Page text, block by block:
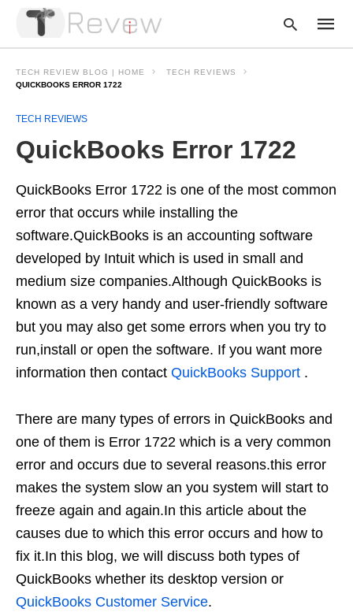
hit
enter:
TECH REVIEW BLOG | HOME
TECH REVIEWS
QUICKBOOKS ERROR 1722
TECH REVIEWS
QuickBooks Error 1722
QuickBooks Error 1722 is one of the most common
error that occurs while installing the
software.QuickBooks is an accounting software
developed by Intuit which is used in small and
medium size companies.Although QuickBooks is
known as a very handy and user-friendly software
but you may also get some errors when you try to
run,install or open the software. If you want more
information then contact QuickBooks Support .
There are many types of errors in QuickBooks and
one of them is Error 1722 which is a very common
error and occurs due to several reasons.this error
makes the system slow an you system will start to
freeze again and again.In this article about the
causes due to which this error occurs and how to
fix it.In this blog, we will discuss both types of
QuickBooks whether its desktop version or
QuickBooks Customer Service.